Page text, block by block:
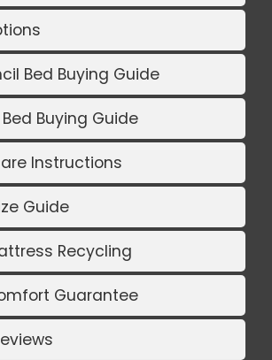
Bed Buying Guide
Buying Guide
Instructions
Guide
Recycling
Guarantee